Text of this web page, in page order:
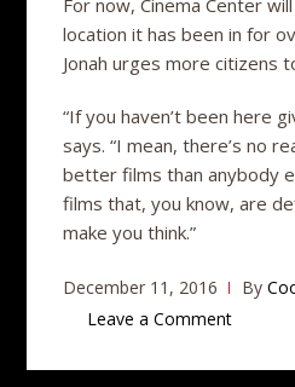
For now, Cinema Center
location it has been in for
Jonah urges more citizens
“If you haven’t been here
says. “I mean, there’s no
better films than anybody
films that, you know, are
make you think.”
December 11, 2016 By
Leave a Comment